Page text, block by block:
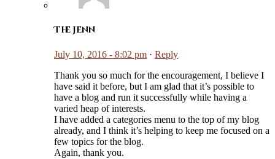
The Jenn
July 10, 2016 - 8:02 pm · Reply
Thank you so much for the encouragement, I believe I
have said it before, but I am glad that it’s possible to
have a blog and run it successfully while having a
varied heap of interests.
I have added a categories menu to the top of my blog
already, and I think it’s helping to keep me focused on a
few topics for the blog.
Again, thank you.